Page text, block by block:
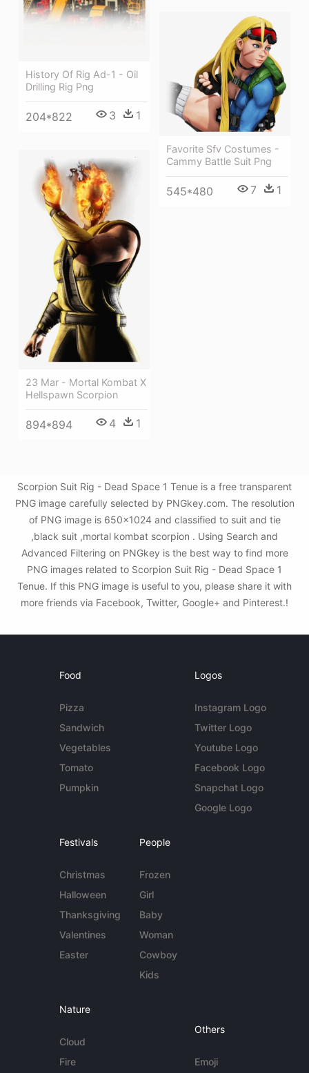
History Of Rig Ad-1 - Oil
Drilling Rig Png
204*822 3 1
Favorite Sfv Costumes -
Cammy Battle Suit Png
545*480 7 1
23 Mar - Mortal Kombat X
Hellspawn Scorpion
894*894 4 1
Scorpion Suit Rig - Dead Space 1 Tenue is a free transparent
PNG image carefully selected by PNGkey.com. The resolution
of PNG image is 650x1024 and classified to suit and tie
,black suit ,mortal kombat scorpion . Using Search and
Advanced Filtering on PNGkey is the best way to find more
PNG images related to Scorpion Suit Rig - Dead Space 1
Tenue. If this PNG image is useful to you, please share it with
more friends via Facebook, Twitter, Google+ and Pinterest.!
Food
Pizza
Sandwich
Vegetables
Tomato
Pumpkin
Logos
Instagram Logo
Twitter Logo
Youtube Logo
Facebook Logo
Snapchat Logo
Google Logo
Festivals
Christmas
Halloween
Thanksgiving
Valentines
Easter
People
Frozen
Girl
Baby
Woman
Cowboy
Kids
Nature
Cloud
Fire
Others
Emoji